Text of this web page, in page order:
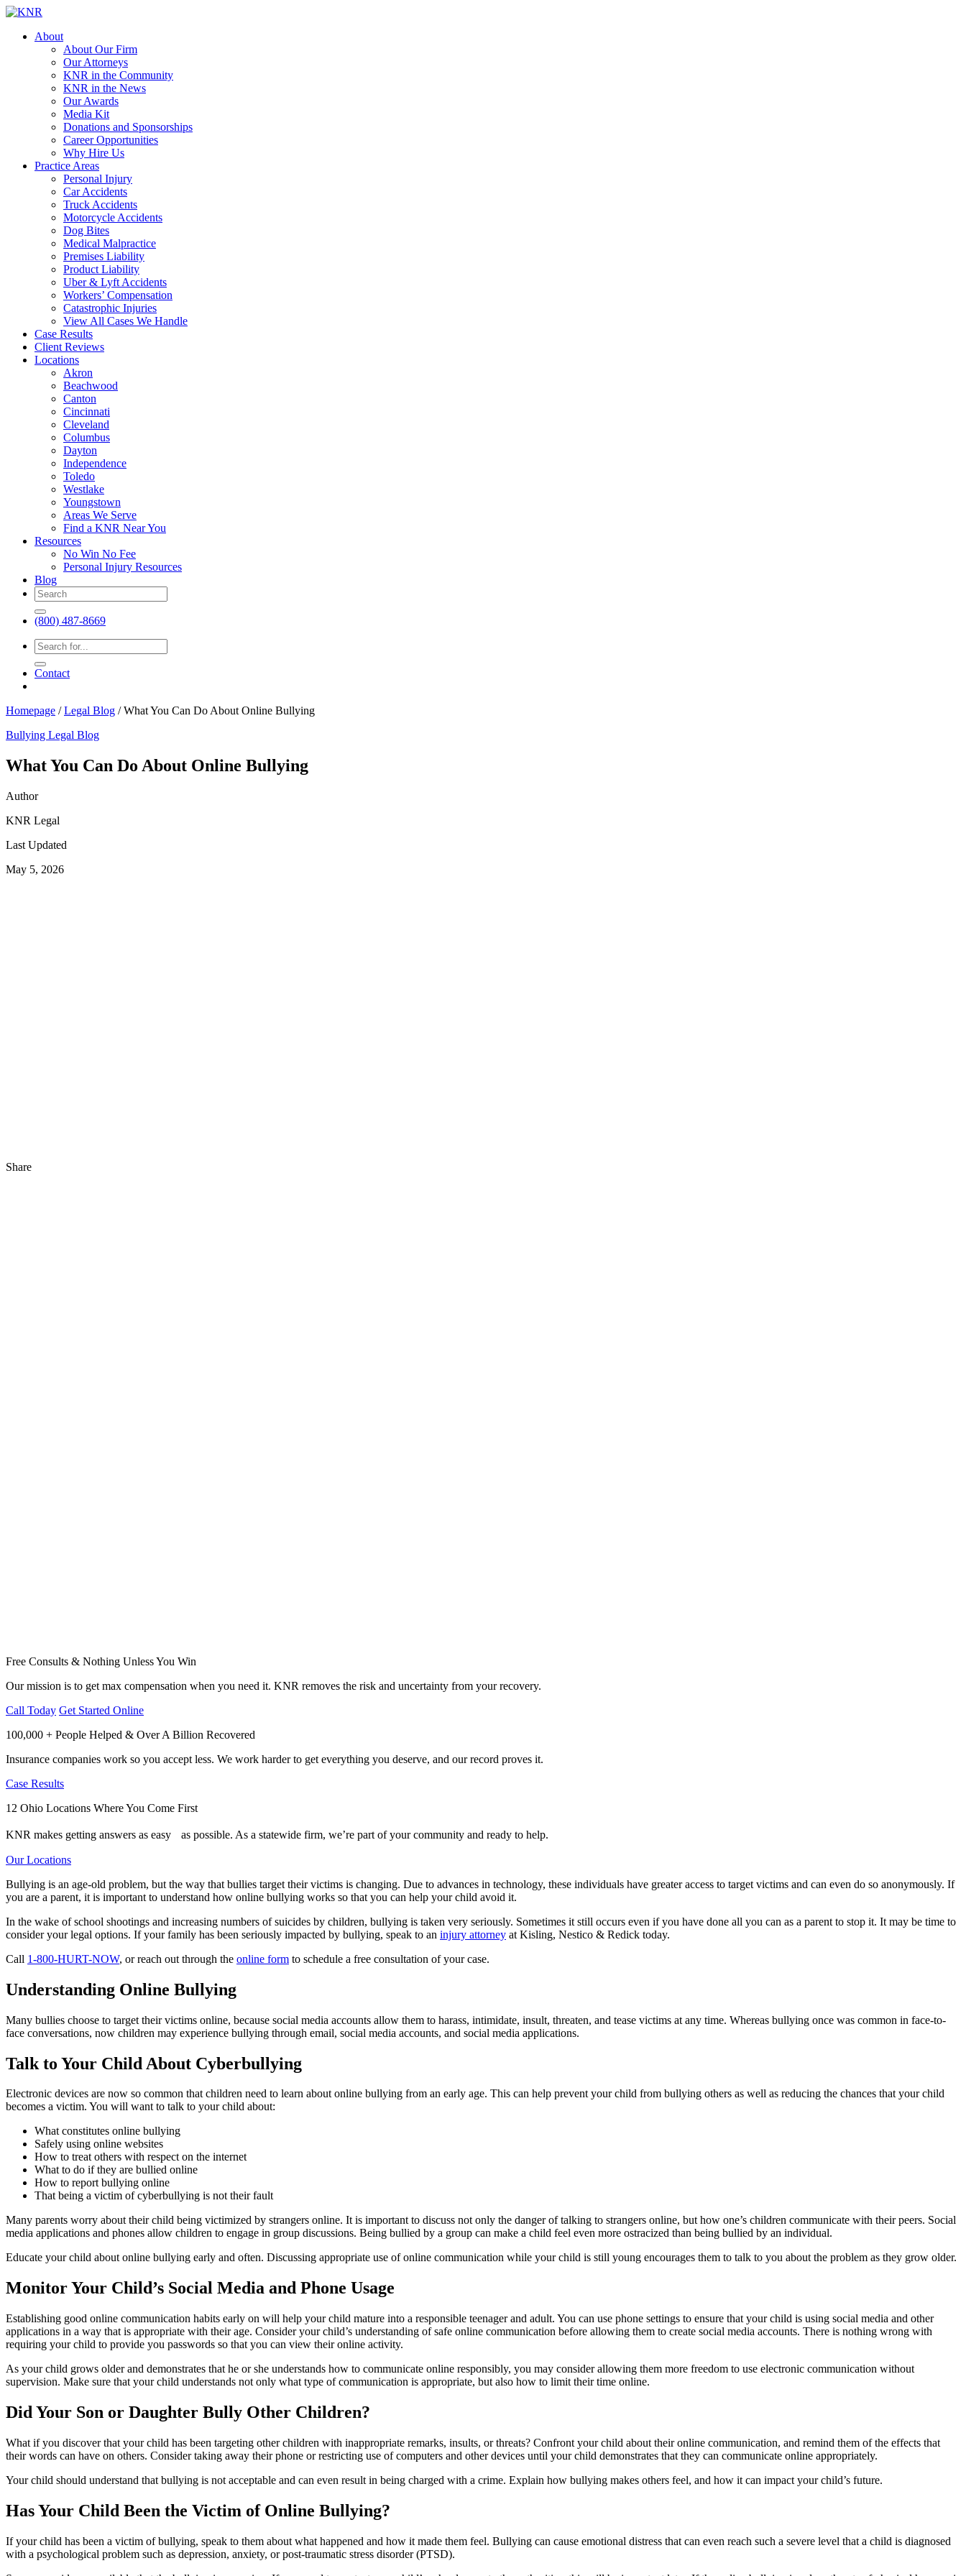
About
About Our Firm
Our Attorneys
KNR in the Community
KNR in the News
Our Awards
Media Kit
Donations and Sponsorships
Career Opportunities
Why Hire Us
Practice Areas
Personal Injury
Car Accidents
Truck Accidents
Motorcycle Accidents
Dog Bites
Medical Malpractice
Premises Liability
Product Liability
Uber & Lyft Accidents
Workers’ Compensation
Catastrophic Injuries
View All Cases We Handle
Case Results
Client Reviews
Locations
Akron
Beachwood
Canton
Cincinnati
Cleveland
Columbus
Dayton
Independence
Toledo
Westlake
Youngstown
Areas We Serve
Find a KNR Near You
Resources
No Win No Fee
Personal Injury Resources
Blog
(800) 487-8669
Contact
Homepage /Legal Blog /What You Can Do About Online Bullying
Bullying Legal Blog
What You Can Do About Online Bullying
Author
KNR Legal
Last Updated
May 5, 2026
Share
Free Consults & Nothing Unless You Win
Our mission is to get max compensation when you need it. KNR removes the risk and uncertainty from your recovery.
Call Today Get Started Online
100,000 + People Helped & Over A Billion Recovered
Insurance companies work so you accept less. We work harder to get everything you deserve, and our record proves it.
Case Results
12 Ohio Locations Where You Come First
KNR makes getting answers as easy as possible. As a statewide firm, we’re part of your community and ready to help.
Our Locations
Bullying is an age-old problem, but the way that bullies target their victims is changing. Due to advances in technology, these individuals have greater access to target victims and can even do so anonymously. If
you are a parent, it is important to understand how online bullying works so that you can help your child avoid it.
In the wake of school shootings and increasing numbers of suicides by children, bullying is taken very seriously. Sometimes it still occurs even if you have done all you can as a parent to stop it. It may be time to
consider your legal options. If your family has been seriously impacted by bullying, speak to an injury attorney at Kisling, Nestico & Redick today.
Call 1-800-HURT-NOW, or reach out through the online form to schedule a free consultation of your case.
Understanding Online Bullying
Many bullies choose to target their victims online, because social media accounts allow them to harass, intimidate, insult, threaten, and tease victims at any time. Whereas bullying once was common in face-to-
face conversations, now children may experience bullying through email, social media accounts, and social media applications.
Talk to Your Child About Cyberbullying
Electronic devices are now so common that children need to learn about online bullying from an early age. This can help prevent your child from bullying others as well as reducing the chances that your child
becomes a victim. You will want to talk to your child about:
What constitutes online bullying
Safely using online websites
How to treat others with respect on the internet
What to do if they are bullied online
How to report bullying online
That being a victim of cyberbullying is not their fault
Many parents worry about their child being victimized by strangers online. It is important to discuss not only the danger of talking to strangers online, but how one’s children communicate with their peers. Social
media applications and phones allow children to engage in group discussions. Being bullied by a group can make a child feel even more ostracized than being bullied by an individual.
Educate your child about online bullying early and often. Discussing appropriate use of online communication while your child is still young encourages them to talk to you about the problem as they grow older.
Monitor Your Child’s Social Media and Phone Usage
Establishing good online communication habits early on will help your child mature into a responsible teenager and adult. You can use phone settings to ensure that your child is using social media and other
applications in a way that is appropriate with their age. Consider your child’s understanding of safe online communication before allowing them to create social media accounts. There is nothing wrong with
requiring your child to provide you passwords so that you can view their online activity.
As your child grows older and demonstrates that he or she understands how to communicate online responsibly, you may consider allowing them more freedom to use electronic communication without
supervision. Make sure that your child understands not only what type of communication is appropriate, but also how to limit their time online.
Did Your Son or Daughter Bully Other Children?
What if you discover that your child has been targeting other children with inappropriate remarks, insults, or threats? Confront your child about their online communication, and remind them of the effects that
their words can have on others. Consider taking away their phone or restricting use of computers and other devices until your child demonstrates that they can communicate online appropriately.
Your child should understand that bullying is not acceptable and can even result in being charged with a crime. Explain how bullying makes others feel, and how it can impact your child’s future.
Has Your Child Been the Victim of Online Bullying?
If your child has been a victim of bullying, speak to them about what happened and how it made them feel. Bullying can cause emotional distress that can even reach such a severe level that a child is diagnosed
with a psychological problem such as depression, anxiety, or post-traumatic stress disorder (PTSD).